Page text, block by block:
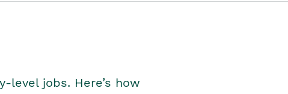
level jobs. Here’s how